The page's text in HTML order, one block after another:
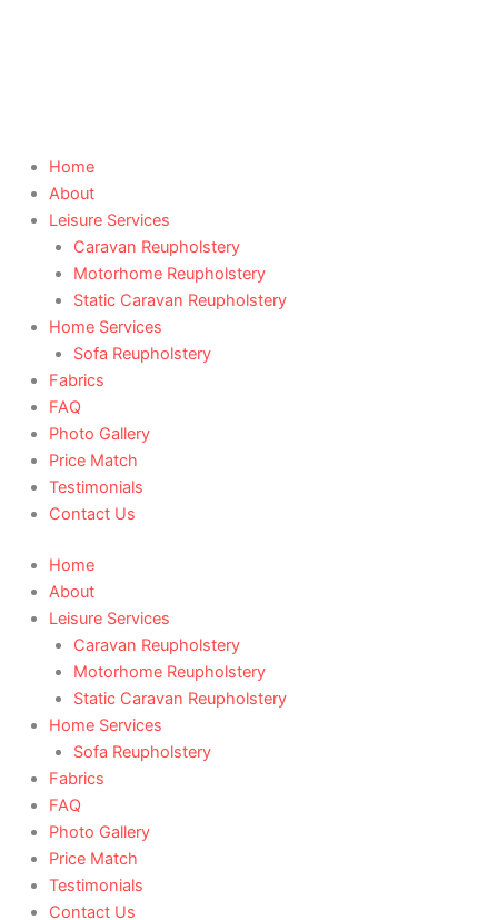
Home
About
Leisure Services
Caravan Reupholstery
Motorhome Reupholstery
Static Caravan Reupholstery
Home Services
Sofa Reupholstery
Fabrics
FAQ
Photo Gallery
Price Match
Testimonials
Contact Us
Home
About
Leisure Services
Caravan Reupholstery
Motorhome Reupholstery
Static Caravan Reupholstery
Home Services
Sofa Reupholstery
Fabrics
FAQ
Photo Gallery
Price Match
Testimonials
Contact Us